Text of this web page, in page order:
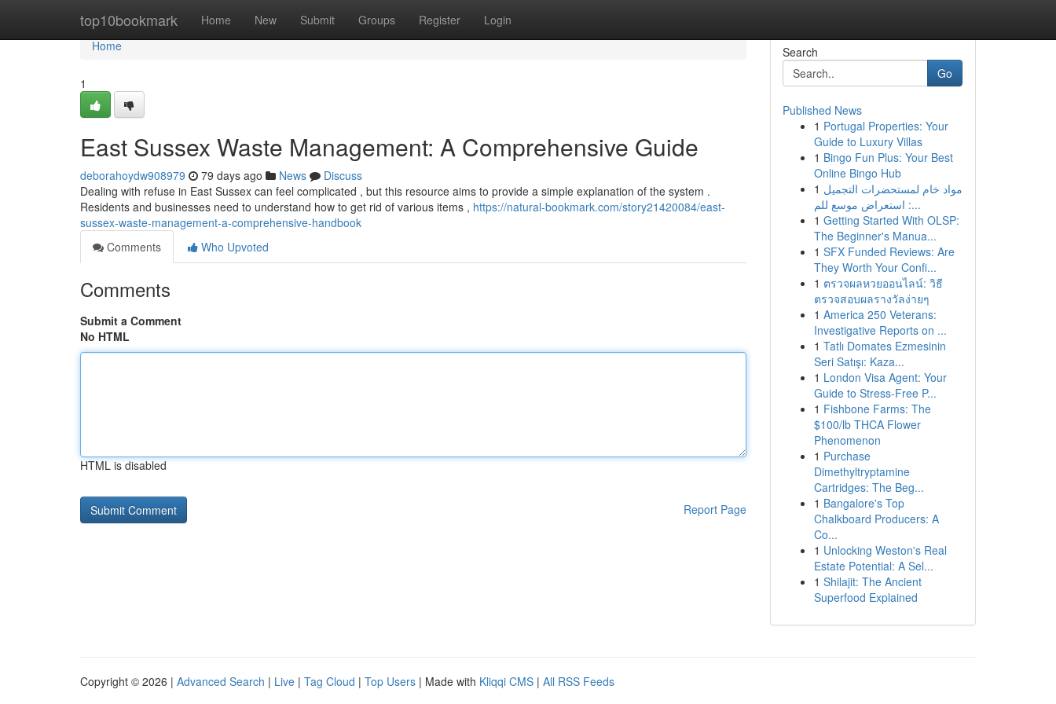
top10bookmark Home New Submit Groups Register Login
Home
Home
1
East Sussex Waste Management: A Comprehensive Guide
deborahoydw908979 79 days ago News
Discuss
Dealing with refuse in East Sussex can feel complicated , but this resource aims to provide a simple explanation of the system .
Residents and businesses need to understand how to get rid of various items , https://natural-bookmark.com/story21420084/east-
sussex-waste-management-a-comprehensive-handbook
Comments
Who Upvoted
Comments
Submit a Comment
No HTML
HTML is disabled
Report Page
Search
Go
Published News
1 Portugal Properties: Your
Guide to Luxury Villas
1 Bingo Fun Plus: Your Best
Online Bingo Hub
1 مواد خام لمستحضرات التجميل
: استعراض موسع للم...
1 Getting Started With OLSP:
The Beginner's Manua...
1 SFX Funded Reviews: Are
They Worth Your Confi...
1 ตรวจผลหวยออนไลน์: วิธี
ตรวจสอบผลรางวัลง่ายๆ
1 America 250 Veterans:
Investigative Reports on ...
1 Tatlı Domates Ezmesinin
Seri Satışı: Kaza...
1 London Visa Agent: Your
Guide to Stress-Free P...
1 Fishbone Farms: The
$100/lb THCA Flower
Phenomenon
1 Purchase
Dimethyltryptamine
Cartridges: The Beg...
1 Bangalore's Top
Chalkboard Producers: A
Co...
1 Unlocking Weston's Real
Estate Potential: A Sel...
1 Shilajit: The Ancient
Superfood Explained
Copyright © 2026 | Advanced Search | Live | Tag Cloud | Top Users | Made with Kliqqi CMS | All RSS Feeds